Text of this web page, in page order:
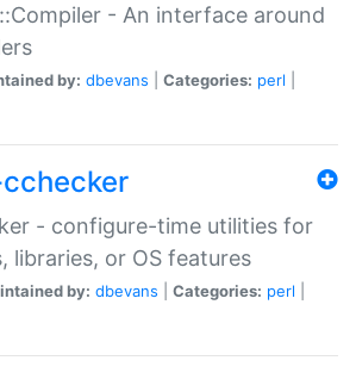
- An interface around
by: dbevans Categories: perl
- configure-time utilities for
libraries, or OS features
by: dbevans Categories: perl